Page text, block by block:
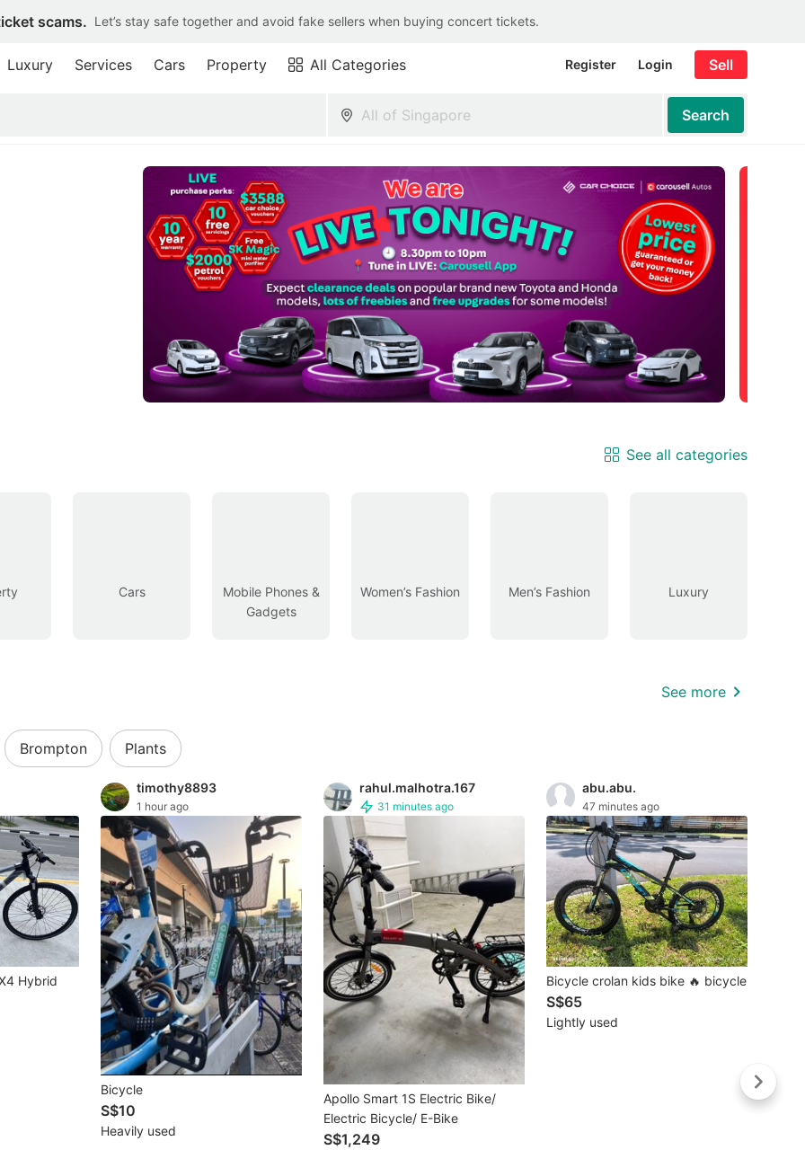
scams. Let’s stay safe together and avoid fake sellers when buying concert tickets.
Luxury Services Cars Property All Categories Register Login Sell
Search
See all categories
Cars
Mobile Phones &
Gadgets
Women’s Fashion Men’s Fashion Luxury
See more
Brompton Plants
Hybrid
timothy8893
1 hour ago
Bicycle
S$10
Heavily used
rahul.malhotra.167
31 minutes ago
Apollo Smart 1S Electric Bike/
Electric Bicycle/ E-Bike
S$1,249
abu.abu.
47 minutes ago
Bicycle crolan kids bike 🔥 bicycle
S$65
Lightly used